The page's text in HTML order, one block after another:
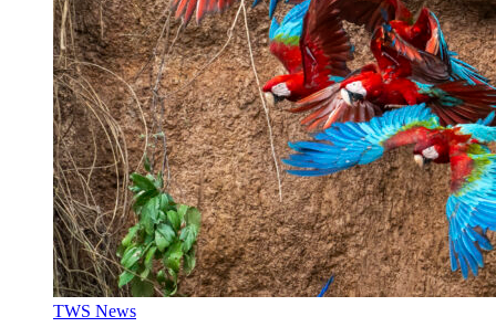
TWS News